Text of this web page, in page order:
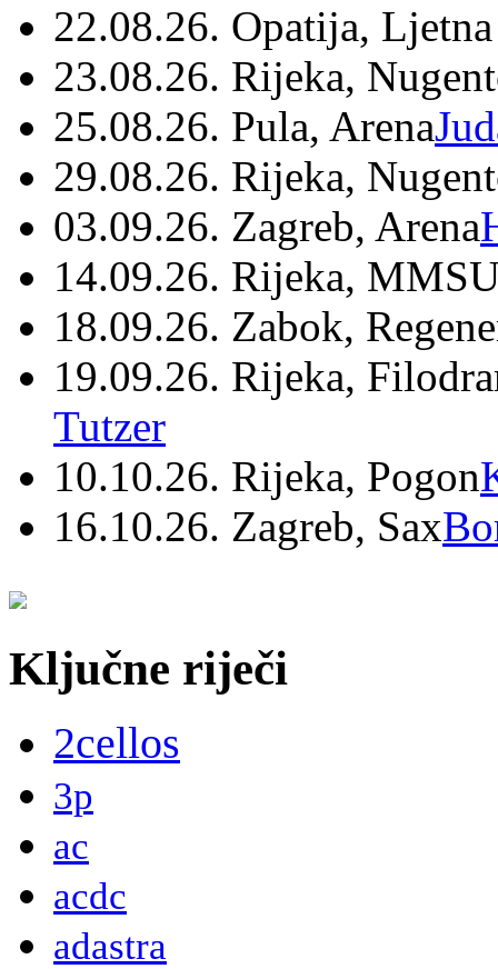
22.08.26. Opatija,
23.08.26. Rijeka,
25.08.26. Pula, Arena
29.08.26. Rijeka,
03.09.26. Zagreb, Arena
14.09.26. Rijeka,
18.09.26. Zabok,
19.09.26. Rijeka,
Tutzer
10.10.26. Rijeka, Pogon
16.10.26. Zagreb, Sax
Ključne riječi
2cellos
3p
ac
acdc
adastra